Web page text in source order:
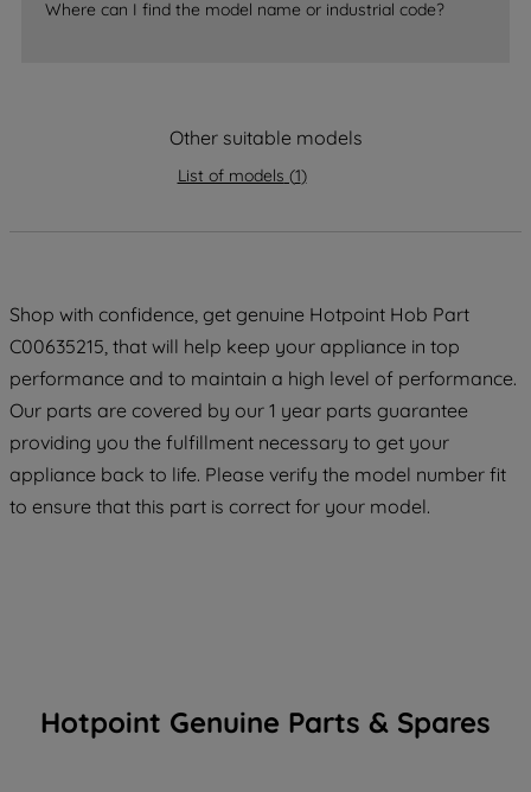
Where can I find the model name or industrial code?
Other suitable models
List of models (1)
Shop with confidence, get genuine Hotpoint Hob Part
C00635215, that will help keep your appliance in top
performance and to maintain a high level of performance.
Our parts are covered by our 1 year parts guarantee
providing you the fulfillment necessary to get your
appliance back to life. Please verify the model number fit
to ensure that this part is correct for your model.
Hotpoint Genuine Parts & Spares
accepting" button at the top right, only
of our cookies and the sharing of your
By clicking "I WISH TO SET MY